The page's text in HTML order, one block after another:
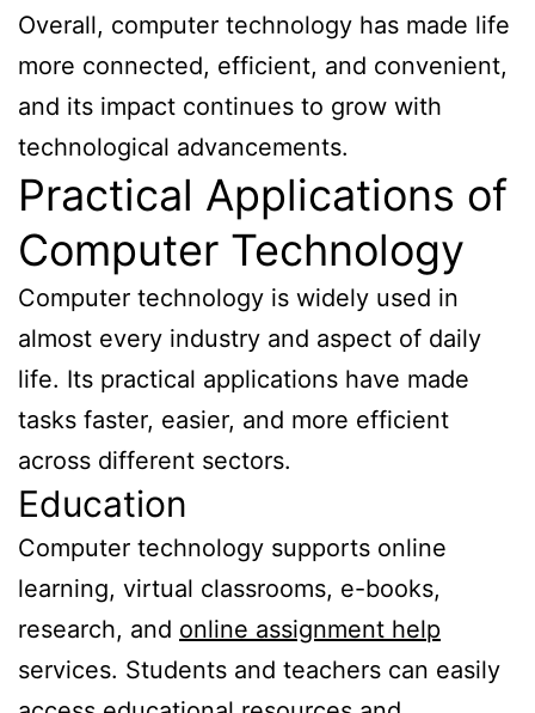
Overall, computer technology has made life
more connected, efficient, and convenient,
and its impact continues to grow with
technological advancements.
Practical Applications of
Computer Technology
Computer technology is widely used in
almost every industry and aspect of daily
life. Its practical applications have made
tasks faster, easier, and more efficient
across different sectors.
Education
Computer technology supports online
learning, virtual classrooms, e-books,
research, and online assignment help
services. Students and teachers can easily